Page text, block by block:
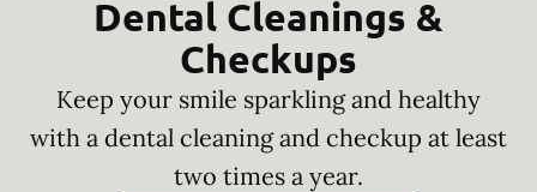
Dental Cleanings &
Checkups
Keep your smile sparkling and healthy
with a dental cleaning and checkup at least
two times a year.